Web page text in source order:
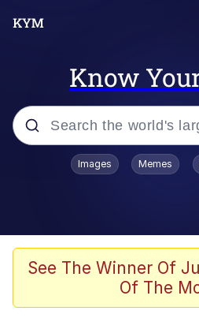
Know
Popular searches
Colonel Toad
Quiet On the Creek
Images Memes
See The Winner Of
Of The